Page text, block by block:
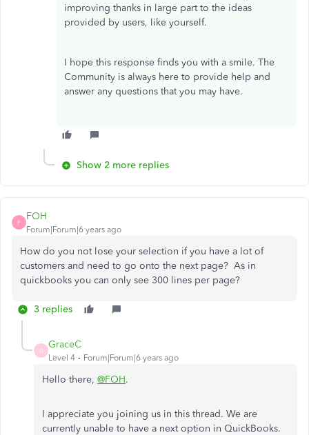
improving thanks in large part to the ideas
provided by users, like yourself.
I hope this response finds you with a smile. The
Community is always here to provide help and
answer any questions that you may have.
Show 2 more replies
F
FOH
Forum|Forum|6 years ago
How do you not lose your selection if you have a lot of
customers and need to go onto the next page? As in
quickbooks you can only see 300 lines per page?
3 replies
G
GraceC
Level 4 Forum|Forum|6 years ago
Hello there, @FOH.
I appreciate you joining us in this thread. We are
currently unable to have a next option in QuickBooks.